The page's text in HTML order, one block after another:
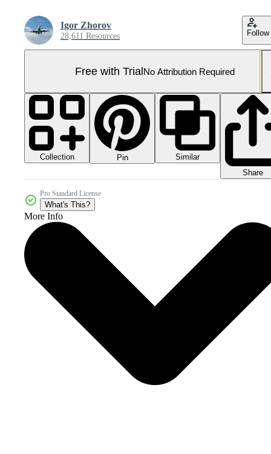
Igor Zhorov
28,611 Resources Follow
Free with TrialNo Attribution Required
Collection Pin
Similar
Share
Pro Standard License
What's This?
More Info